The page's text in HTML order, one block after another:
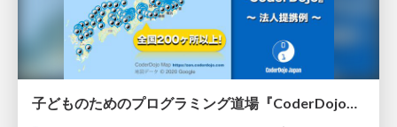
子どものためのプログラミング道場『CoderDojo』〜法人提携例〜 / Partnership with CoderDojo Japan